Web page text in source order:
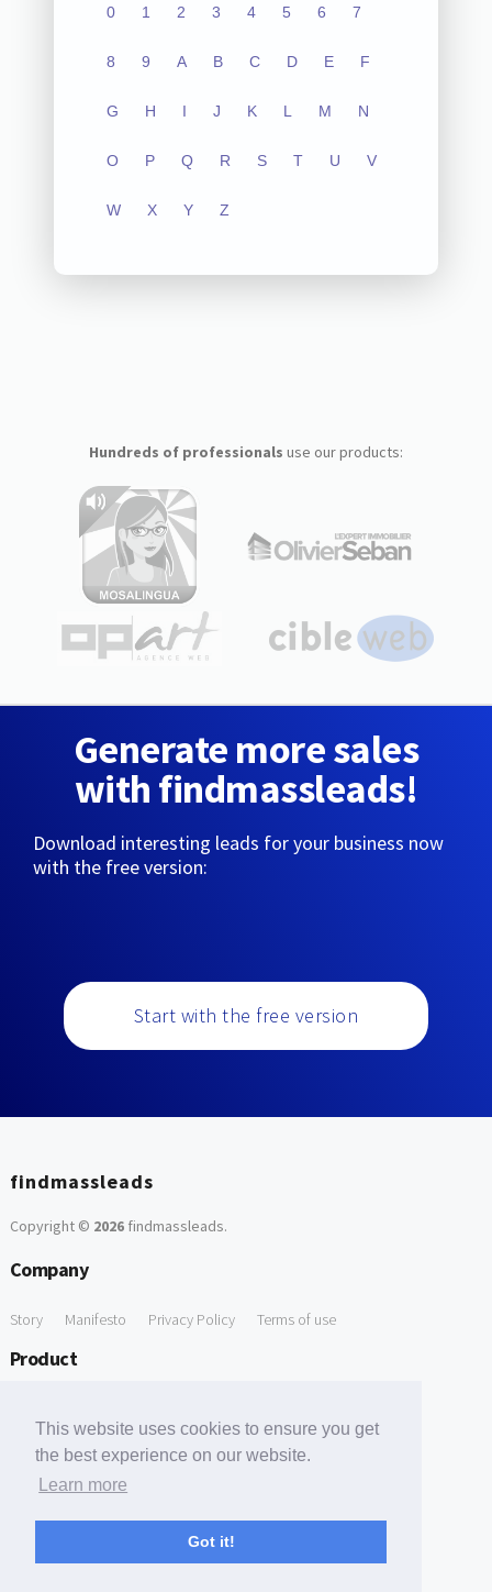
This website uses cookies to ensure you get
the best experience on our website.
Learn more
Got it!
0 1 2 3 4 5 6 7
8 9 A B C D E F
G H I J K L M N
O P Q R S T U V
W X Y Z
Hundreds of professionals use our products:
Generate more sales
with findmassleads!
Download interesting leads for your business now
with the free version:
Start with the free version
findmassleads
Copyright © 2026findmassleads.
Company
Story Manifesto Privacy Policy Terms of use
Product
Free Tools
Free Domain to Email Finder